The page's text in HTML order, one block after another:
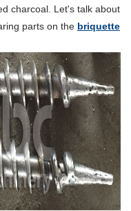
charcoal. Let's talk about
parts on the briquette